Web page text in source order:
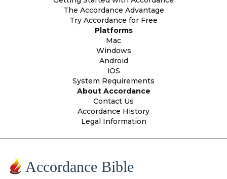
The Accordance Advantage
Try Accordance for Free
Platforms
Mac
Windows
Android
iOS
System Requirements
About Accordance
Contact Us
Accordance History
Legal Information
Accordance Bible